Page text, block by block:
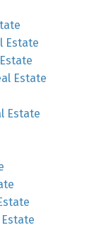
Estate
Estate
Estate